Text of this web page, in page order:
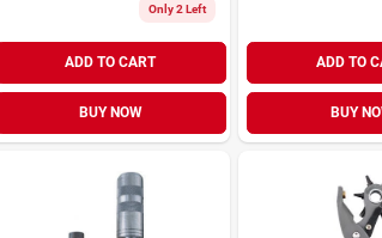
Only 2 Left
ADD TO CART
BUY NOW
ADD TO
BUY